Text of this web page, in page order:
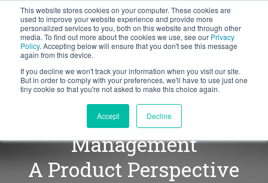
This website stores cookies on your computer. These cookies are
used to improve your website experience and provide more
personalized services to you, both on this website and through other
media. To find out more about the cookies we use, see our Privacy
Policy. Accepting below will ensure that you don't see this message
again from this device.
If you decline we won't track your information when you visit our site.
But in order to comply with your preferences, we'll have to use just one
tiny cookie so that you're not asked to make this choice again.
Accept Decline
BLOG
Let's
Working with Force
Management
A Product Perspective